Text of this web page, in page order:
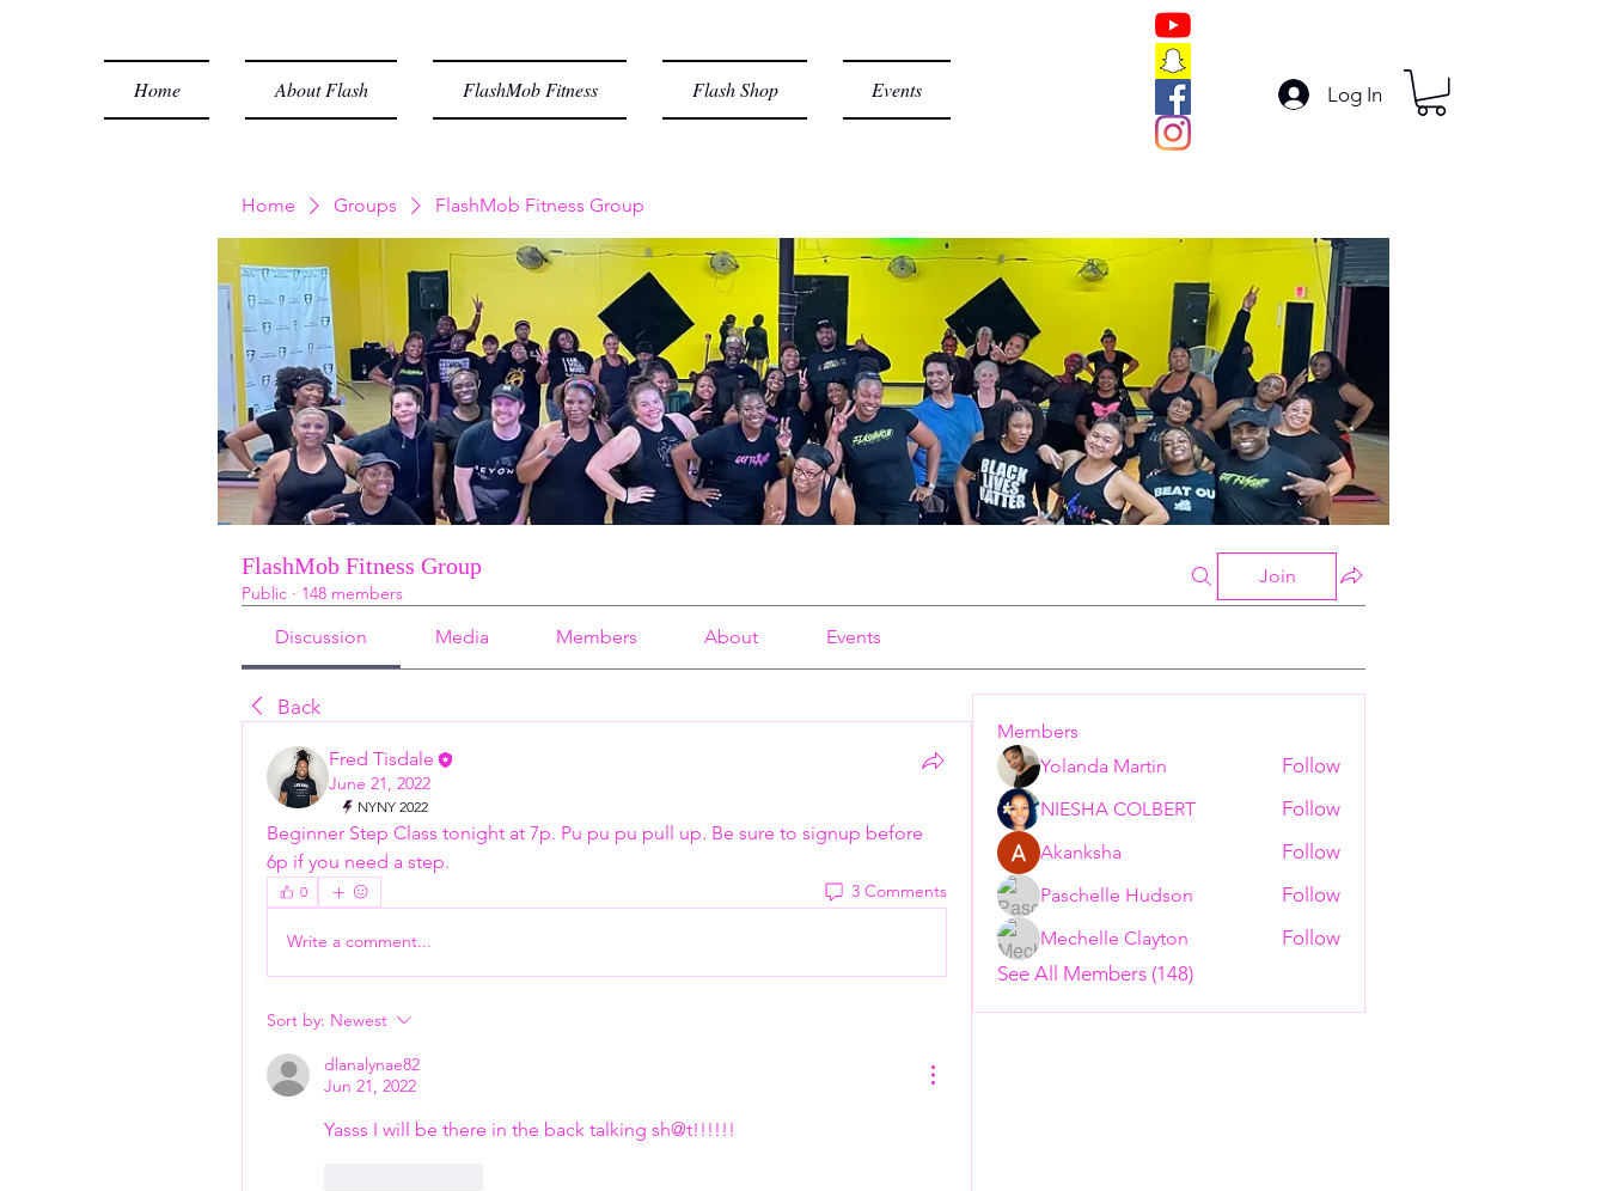
Home About Flash FlashMob Fitness Flash Shop Events Log In
Home Groups FlashMob Fitness Group
FlashMob Fitness Group
Public · 148 members
Join
Discussion Media Members About Events
Back
Fred Tisdale
June 21, 2022
NYNY 2022
Beginner Step Class tonight at 7p. Pu pu pu pull up. Be sure to signup before
6p if you need a step.
0 3 Comments
Write a comment...
Sort by: Newest
dlanalynae82
Jun 21, 2022
Yasss I will be there in the back talking sh@t!!!!!!
Members
Yolanda Martin
Follow
NIESHA COLBERT Follow
Akanksha Follow
Paschelle Hudson Follow
Mechelle Clayton
Follow
See All Members (148)